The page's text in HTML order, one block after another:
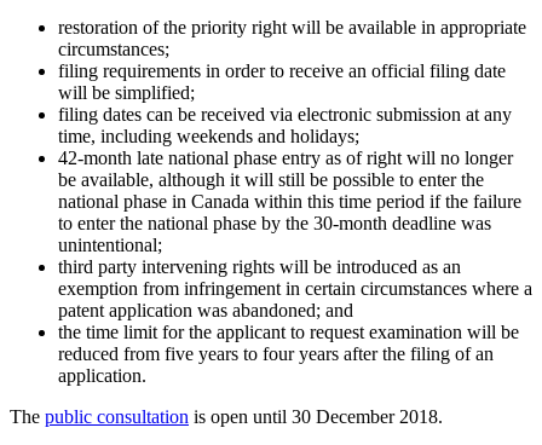
restoration of the priority right will be available in appropriate
circumstances;
filing requirements in order to receive an official filing date
will be simplified;
filing dates can be received via electronic submission at any
time, including weekends and holidays;
42-month late national phase entry as of right will no longer
be available, although it will still be possible to enter the
national phase in Canada within this time period if the failure
to enter the national phase by the 30-month deadline was
unintentional;
third party intervening rights will be introduced as an
exemption from infringement in certain circumstances where a
patent application was abandoned; and
the time limit for the applicant to request examination will be
reduced from five years to four years after the filing of an
application.
The public consultation is open until 30 December 2018.